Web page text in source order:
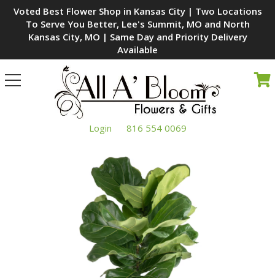
Voted Best Flower Shop in Kansas City | Two Locations
To Serve You Better, Lee's Summit, MO and North
Kansas City, MO | Same Day and Priority Delivery
Available
Toggle
navigation
Login 816 554 0069